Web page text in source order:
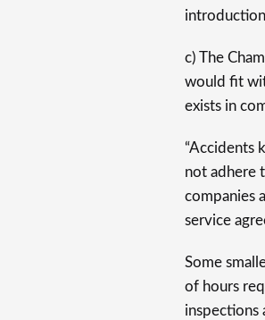
c) The
would fit
exists in
“Accidents
not adhere
companies
service
Some
of hours
inspections